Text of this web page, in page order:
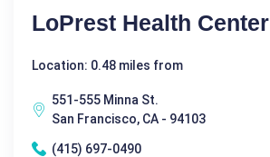
LoPrest Health Center
Location: 0.48 miles from
551-555 Minna St.
San Francisco, CA - 94103
(415) 697-0490